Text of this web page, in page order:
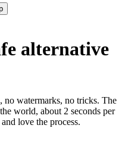
alternative
watermarks, no tricks. The
world, about 2 seconds per
love the process.